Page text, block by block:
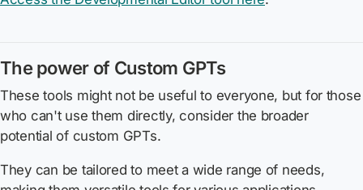
The power of Custom GPTs
These tools might not be useful to everyone, but for those
who can't use them directly, consider the broader
potential of custom GPTs.
They can be tailored to meet a wide range of needs,